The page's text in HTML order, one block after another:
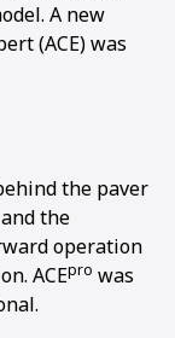
A new
(ACE) was
the paver
the
operation
ACEpro was